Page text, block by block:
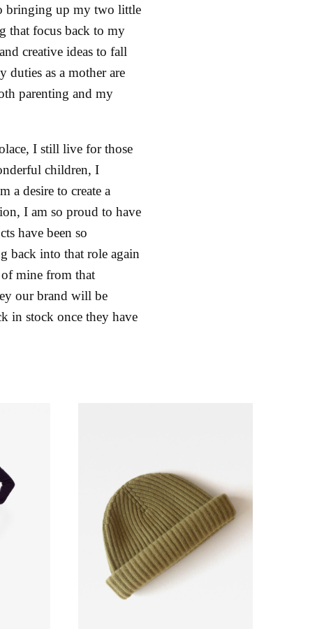
bringing up my two little
that focus back to my
creative ideas to fall
as a mother are
parenting and my
I still live for those
children, I
a desire to create a
I am so proud to have
have been so
back into that role again
of mine from that
our brand will be
in stock once they have